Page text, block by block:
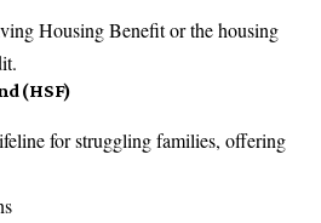
Housing Benefit or the housing
(HSF)
for struggling families, offering